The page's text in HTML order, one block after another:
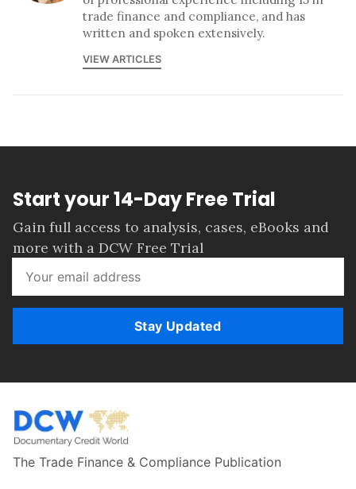
trade finance and compliance, and has
written and spoken extensively.
VIEW ARTICLES
Start your 14-Day Free Trial
Gain full access to analysis, cases, eBooks and
more with a DCW Free Trial
Stay Updated
The Trade Finance & Compliance Publication